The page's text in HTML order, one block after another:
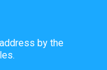
by the